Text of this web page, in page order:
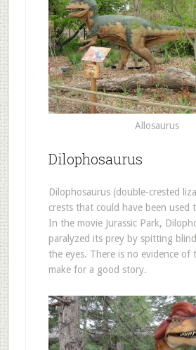
Allosaurus
Dilophosaurus
Dilophosaurus (double-crested
crests that could have been used
In the movie Jurassic Park,
paralyzed its prey by spitting
the eyes. There is no evidence of
make for a good story.